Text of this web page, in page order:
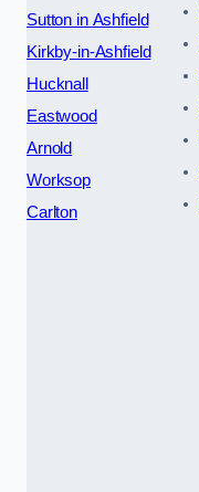
Sutton in Ashfield
Kirkby-in-Ashfield
Hucknall
Eastwood
Arnold
Worksop
Carlton